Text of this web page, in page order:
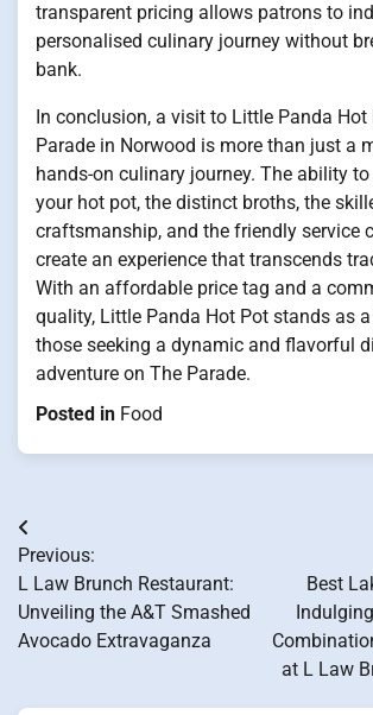
transparent pricing allows patrons to
personalised culinary journey without
bank.
In conclusion, a visit to Little Panda Hot
Parade in Norwood is more than just a
hands-on culinary journey. The ability
your hot pot, the distinct broths, the
craftsmanship, and the friendly service
create an experience that transcends
With an affordable price tag and a
quality, Little Panda Hot Pot stands as
those seeking a dynamic and flavorful
adventure on The Parade.
Posted in Food
Post
navigation
Previous:
L Law Brunch Restaurant:
Unveiling the A&T Smashed
Avocado Extravaganza
Best
at L Law